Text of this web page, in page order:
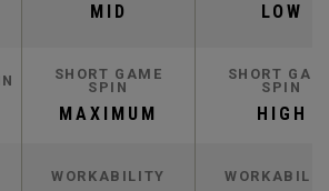
MID LOW
SHORT GAME
SPIN
MAXIMUM
SHORT
SPIN
HIGH
WORKABILITY